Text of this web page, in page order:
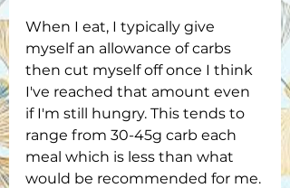
When I eat, I typically give
myself an allowance of carbs
then cut myself off once I think
I've reached that amount even
if I'm still hungry. This tends to
range from 30-45g carb each
meal which is less than what
would be recommended for me.